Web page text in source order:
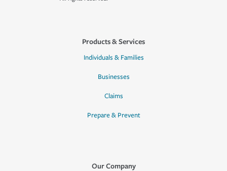
Products & Services
Individuals & Families
Businesses
Claims
Prepare & Prevent
Our Company